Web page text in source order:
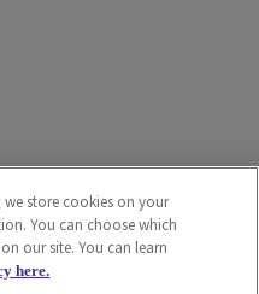
of Service
Not Sell or Share My
Information
we store cookies on your
You can choose which
our site. You can learn
here.